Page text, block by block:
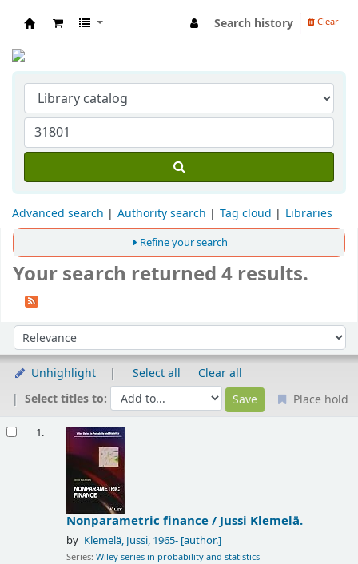
Search history Clear
Advanced search Authority search Tag cloud Libraries
Refine your search
Your search returned 4 results.
Sort by:
Unhighlight Select all
Clear all
Select titles to:
Place hold
1.
Nonparametric finance / Jussi Klemelä.
by Klemelä, Jussi, 1965-[author.]
Series:Wiley series in probability and statistics